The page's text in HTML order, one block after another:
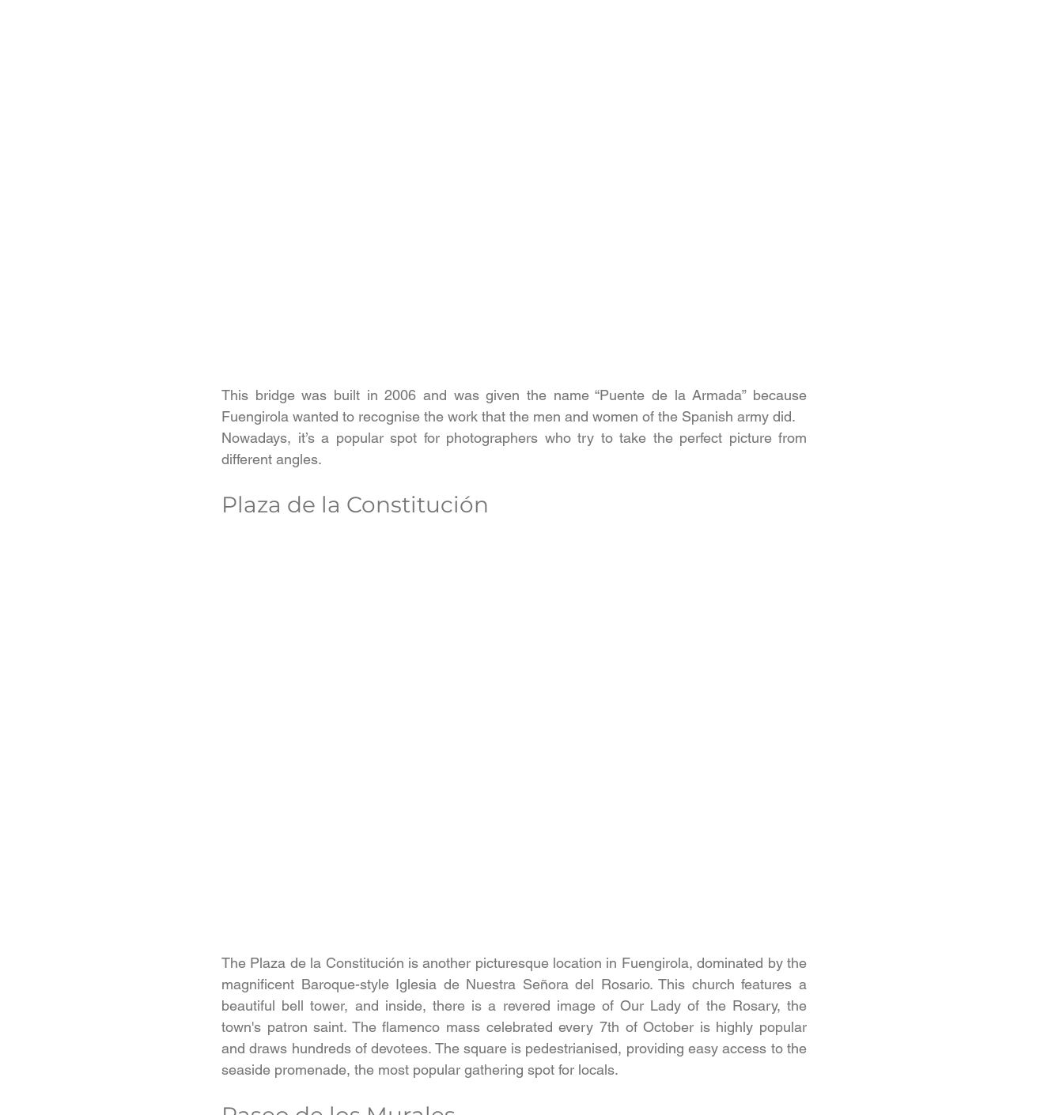
This bridge was built in 2006 and was given the name “Puente de la Armada” because
Fuengirola wanted to recognise the work that the men and women of the Spanish army did.
Nowadays, it’s a popular spot for photographers who try to take the perfect picture from
different angles.
Plaza de la Constitución
The Plaza de la Constitución is another picturesque location in Fuengirola, dominated by the
magnificent Baroque-style Iglesia de Nuestra Señora del Rosario. This church features a
beautiful bell tower, and inside, there is a revered image of Our Lady of the Rosary, the
town's patron saint. The flamenco mass celebrated every 7th of October is highly popular
and draws hundreds of devotees. The square is pedestrianised, providing easy access to the
seaside promenade, the most popular gathering spot for locals.